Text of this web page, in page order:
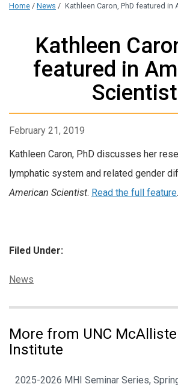
Home / News / Kathleen Caron, PhD featured in
Kathleen
featured in
Scientist
February 21, 2019
Kathleen Caron, PhD discusses her
lymphatic system and related gender
American Scientist. Read the full feature.
Filed Under:
Categories:
News
More from UNC
Institute
2025-2026 MHI Seminar Series,